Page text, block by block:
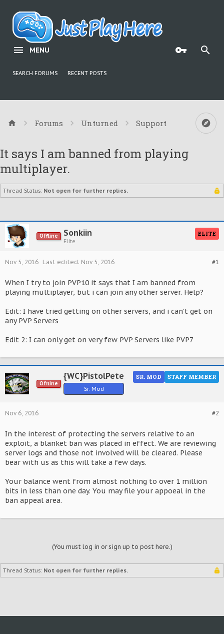
MENU
SEARCH FORUMS RECENT POSTS
Forums Unturned Support
It says I am banned from playing
multiplayer.
Thread Status: Not open for further replies.
Offline Sonkiin
Elite
ELITE
#1
Nov 5, 2016 Last edited: Nov 5, 2016
When I try to join PVP10 it says that I am banned from
playing multiplayer, but i can join any other server. Help?
Edit: I have tried getting on other servers, and i can't get on
any PVP Servers
Edit 2: I can only get on very few PVP Servers like PVP7
Offline
{WC}PistolPete
Sr. Mod
STAFF MEMBER
SR. MOD
#2
Nov 6, 2016
In the interest of protecting the servers relative to an
exploit, a blanket ban was placed in effect. We are reviewing
server logs and those not involved will be cleared. Please
bear with us as this will take a few days.
Your balance went from almost nothing to over 1 million
bits in less than one day. You may file your appoeal in the
ban appeal area.
(You must log in or sign up to post here.)
Thread Status: Not open for further replies.